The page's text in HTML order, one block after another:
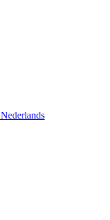
Nederlands